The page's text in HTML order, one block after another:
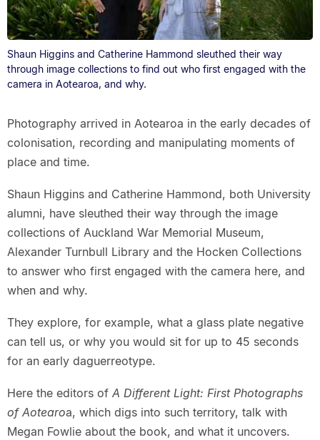
Shaun Higgins and Catherine Hammond sleuthed their way
through image collections to find out who first engaged with the
camera in Aotearoa, and why.
Photography arrived in Aotearoa in the early decades of
colonisation, recording and manipulating moments of
place and time.
Shaun Higgins and Catherine Hammond, both University
alumni, have sleuthed their way through the image
collections of Auckland War Memorial Museum,
Alexander Turnbull Library and the Hocken Collections
to answer who first engaged with the camera here, and
when and why.
They explore, for example, what a glass plate negative
can tell us, or why you would sit for up to 45 seconds
for an early daguerreotype.
Here the editors of A Different Light: First Photographs
of Aotearoa, which digs into such territory, talk with
Megan Fowlie about the book, and what it uncovers.